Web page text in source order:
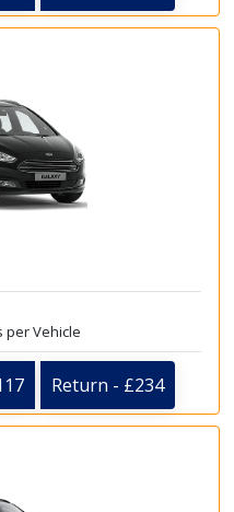
per Vehicle
Return - £234